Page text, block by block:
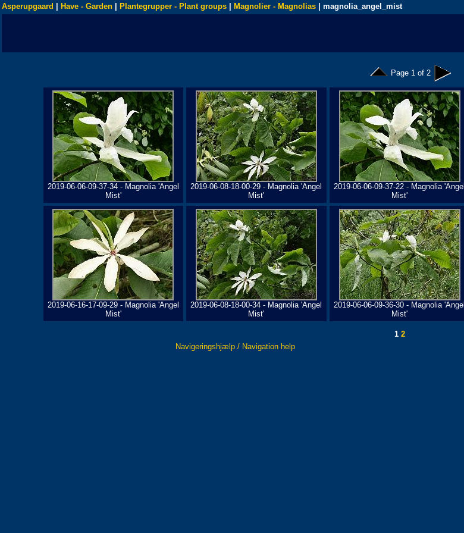
Asperupgaard Have - Garden Plantegrupper - Plant groups Magnolier - Magnolias | magnolia_angel_mist
Page 1 of 2
2019-06-06-09-37-34 - Magnolia 'Angel
Mist'
2019-06-08-18-00-29 - Magnolia 'Angel
Mist'
2019-06-06-09-37-22 - Magnolia 'Angel
Mist'
2019-06-16-17-09-29 - Magnolia 'Angel
Mist'
2019-06-08-18-00-34 - Magnolia 'Angel
Mist'
2019-06-06-09-36-30 - Magnolia 'Angel
Mist'
1 2
Navigeringshjælp / Navigation help